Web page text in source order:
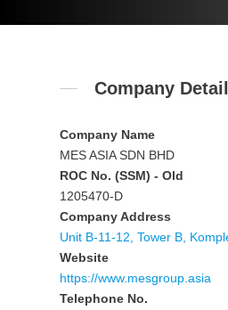
Company
Company Name
MES ASIA SDN BHD
ROC No. (SSM) - Old
1205470-D
Company Address
Unit B-11-12, Tower B,
Website
https://www.mesgroup.asia
Telephone No.